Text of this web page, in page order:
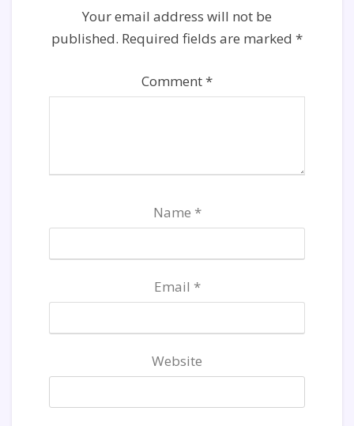
Your email address will not be
published. Required fields are marked *
Comment*
Name *
Email *
Website